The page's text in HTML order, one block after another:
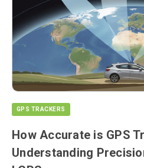
GPS TRACKERS
How Accurate is GPS
Understanding